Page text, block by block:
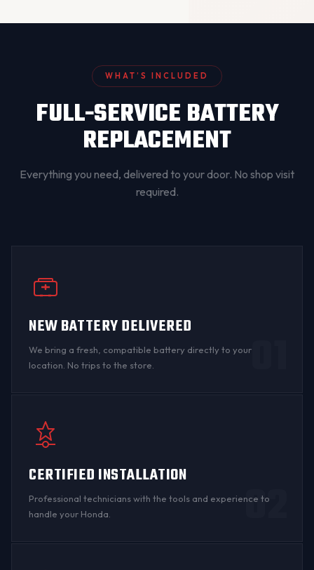
WHAT’S INCLUDED
FULL-SERVICE BATTERY
REPLACEMENT
Everything you need, delivered to your door. No shop visit
required.
NEW BATTERY DELIVERED
We bring a fresh, compatible battery directly to your
location. No trips to the store.
01
CERTIFIED INSTALLATION
Professional technicians with the tools and experience to
handle your Honda.
02